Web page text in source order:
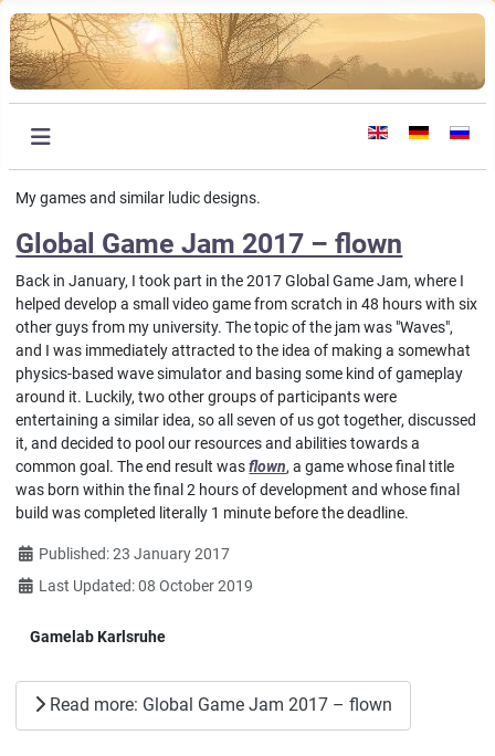
Select your
My games and similar ludic designs.
Global Game Jam 2017 – flown
Back in January, I took part in the 2017 Global Game Jam, where I
helped develop a small video game from scratch in 48 hours with six
other guys from my university. The topic of the jam was "Waves",
and I was immediately attracted to the idea of making a somewhat
physics-based wave simulator and basing some kind of gameplay
around it. Luckily, two other groups of participants were
entertaining a similar idea, so all seven of us got together, discussed
it, and decided to pool our resources and abilities towards a
common goal. The end result wasflown, a game whose final title
was born within the final 2 hours of development and whose final
build was completed literally 1 minute before the deadline.
DetailsPublished: 23 January 2017
Last Updated: 08 October 2019
Gamelab Karlsruhe
Read more: Global Game Jam 2017 – flown